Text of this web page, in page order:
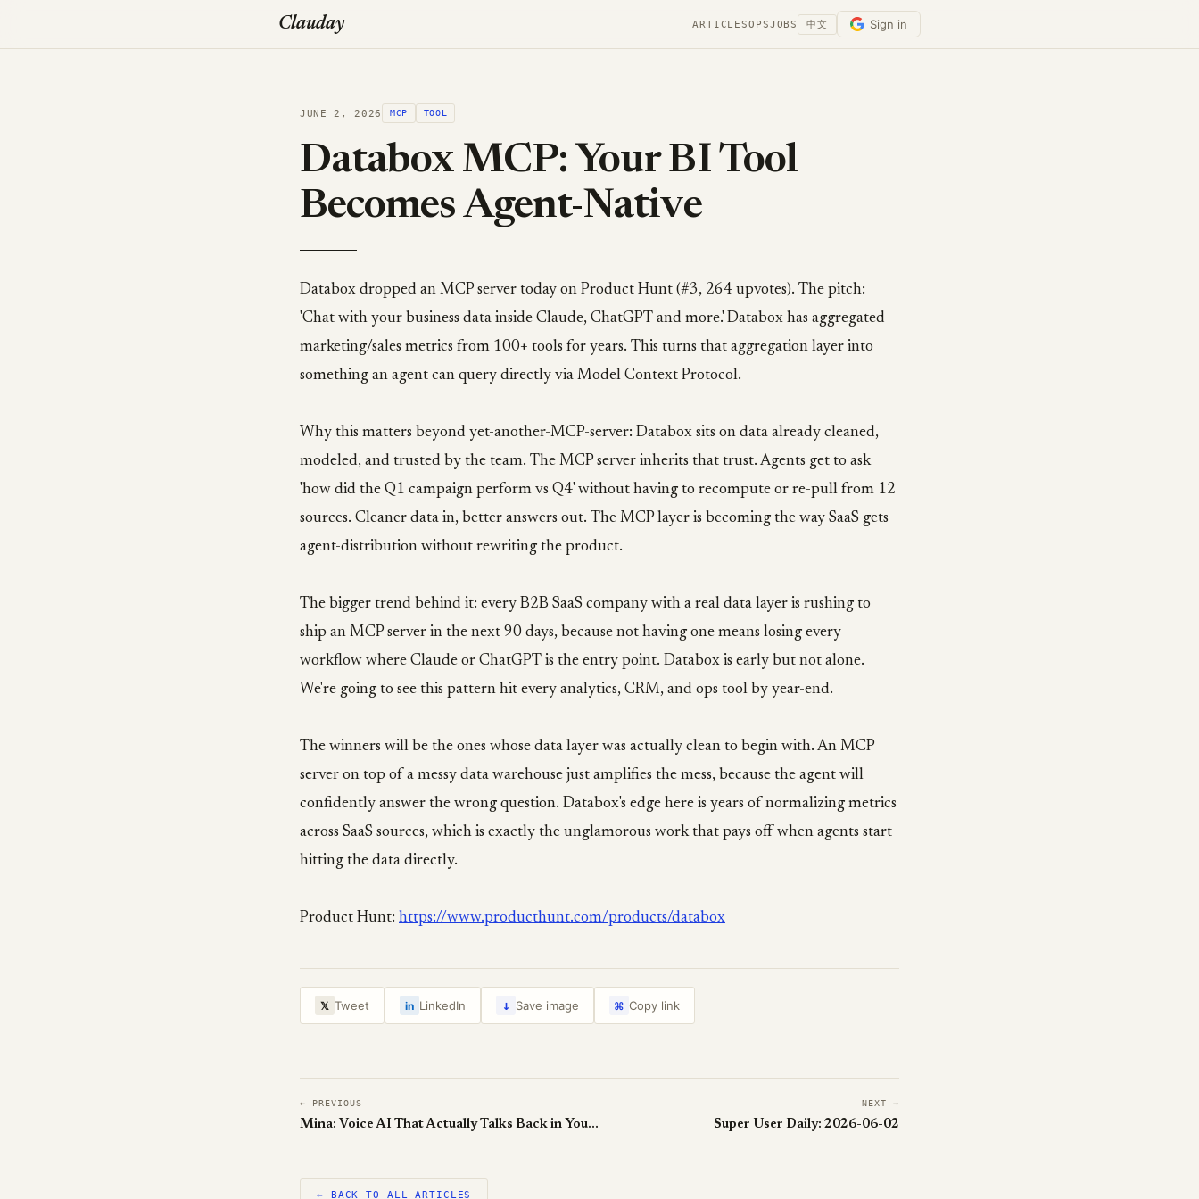
Clauday ARTICLESOPSJOBS 中文 Sign in
JUNE 2, 2026 MCP TOOL
Databox MCP: Your BI Tool
Becomes Agent-Native
Databox dropped an MCP server today on Product Hunt (#3, 264 upvotes). The pitch:
'Chat with your business data inside Claude, ChatGPT and more.' Databox has aggregated
marketing/sales metrics from 100+ tools for years. This turns that aggregation layer into
something an agent can query directly via Model Context Protocol.
Why this matters beyond yet-another-MCP-server: Databox sits on data already cleaned,
modeled, and trusted by the team. The MCP server inherits that trust. Agents get to ask
'how did the Q1 campaign perform vs Q4' without having to recompute or re-pull from 12
sources. Cleaner data in, better answers out. The MCP layer is becoming the way SaaS gets
agent-distribution without rewriting the product.
The bigger trend behind it: every B2B SaaS company with a real data layer is rushing to
ship an MCP server in the next 90 days, because not having one means losing every
workflow where Claude or ChatGPT is the entry point. Databox is early but not alone.
We're going to see this pattern hit every analytics, CRM, and ops tool by year-end.
The winners will be the ones whose data layer was actually clean to begin with. An MCP
server on top of a messy data warehouse just amplifies the mess, because the agent will
confidently answer the wrong question. Databox's edge here is years of normalizing metrics
across SaaS sources, which is exactly the unglamorous work that pays off when agents start
hitting the data directly.
Product Hunt: https://www.producthunt.com/products/databox
𝕏 Tweet in LinkedIn ↓ Save image ⌘ Copy link
← PREVIOUS
Mina: Voice AI That Actually Talks Back in Your Meeting
NEXT →
Super User Daily: 2026-06-02
← BACK TO ALL ARTICLES